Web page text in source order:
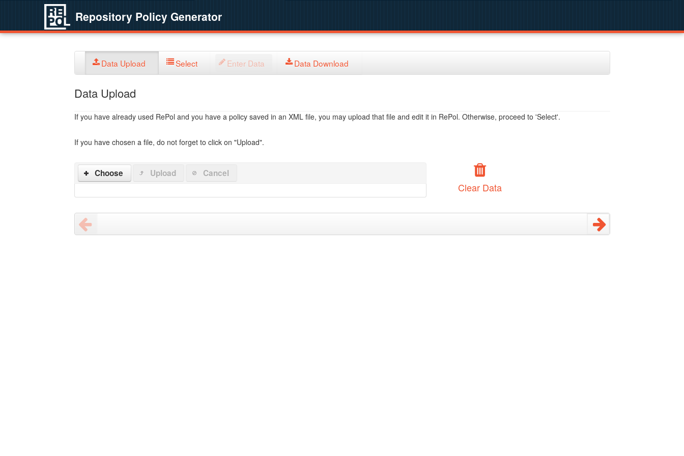
Repository Policy Generator
Data Upload Select Enter Data Data Download
Data Upload
If you have already used RePol and you have a policy saved in an XML file, you may upload that file and edit it in RePol. Otherwise, proceed to 'Select'.
If you have chosen a file, do not forget to click on "Upload".
Choose Upload Cancel
Clear Data